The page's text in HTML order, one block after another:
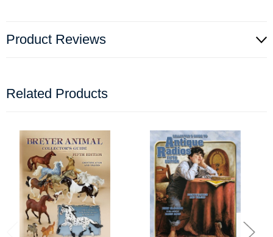
Product Reviews
Related Products